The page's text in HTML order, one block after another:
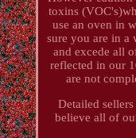
toxins
use an oven in
sure you are in a
and excede all
reflected in our
are not
Detailed
believe all of